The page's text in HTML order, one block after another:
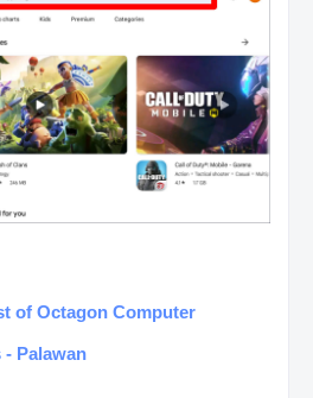
of Octagon Computer
Palawan